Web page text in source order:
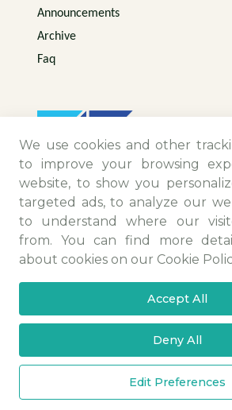
We use cookies and other
to improve your browsing
website, to show you
targeted ads, to analyze our
to understand where our
from. You can find more
about cookies on our Cookie
Accept All
Deny All
Edit Preferences
Announcements
Archive
Faq
Contact Information
Camiikebir Mah. Menemen
No:25/4 Menemen/İZMİR
+90 (232) 831 48 86 - 832 48 86
Copyright © 2025 All Rights